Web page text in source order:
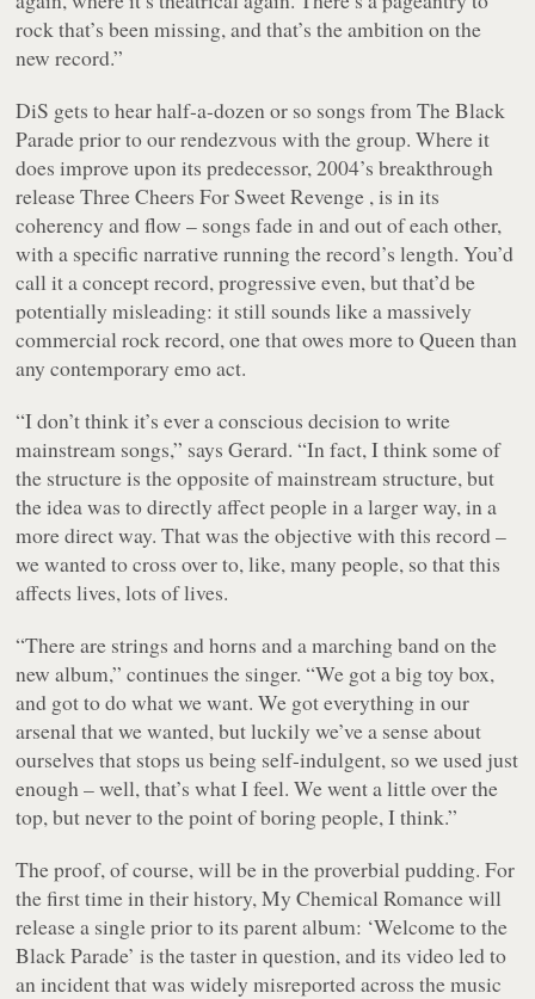
rock that’s been missing, and that’s the ambition on the
new record.”
DiS gets to hear half-a-dozen or so songs from The Black
Parade prior to our rendezvous with the group. Where it
does improve upon its predecessor, 2004’s breakthrough
release Three Cheers For Sweet Revenge , is in its
coherency and flow – songs fade in and out of each other,
with a specific narrative running the record’s length. You’d
call it a concept record, progressive even, but that’d be
potentially misleading: it still sounds like a massively
commercial rock record, one that owes more to Queen than
any contemporary emo act.
“I don’t think it’s ever a conscious decision to write
mainstream songs,” says Gerard. “In fact, I think some of
the structure is the opposite of mainstream structure, but
the idea was to directly affect people in a larger way, in a
more direct way. That was the objective with this record –
we wanted to cross over to, like, many people, so that this
affects lives, lots of lives.
“There are strings and horns and a marching band on the
new album,” continues the singer. “We got a big toy box,
and got to do what we want. We got everything in our
arsenal that we wanted, but luckily we’ve a sense about
ourselves that stops us being self-indulgent, so we used just
enough – well, that’s what I feel. We went a little over the
top, but never to the point of boring people, I think.”
The proof, of course, will be in the proverbial pudding. For
the first time in their history, My Chemical Romance will
release a single prior to its parent album: ‘Welcome to the
Black Parade’ is the taster in question, and its video led to
an incident that was widely misreported across the music